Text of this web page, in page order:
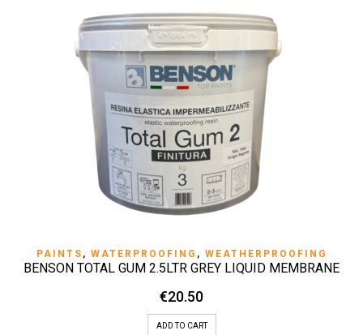
PAINTS , WATERPROOFING , WEATHERPROOFING
BENSON TOTAL GUM 2.5LTR GREY LIQUID MEMBRANE
€20.50
ADD TO CART